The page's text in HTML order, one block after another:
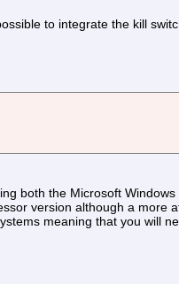
to integrate the kill
both the Microsoft
version although a more
meaning that you will